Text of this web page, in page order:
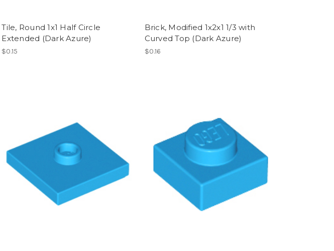
Tile, Round 1x1 Half Circle
Extended (Dark Azure)
$0.15
Brick, Modified 1x2x1 1/3 with
Curved Top (Dark Azure)
$0.16